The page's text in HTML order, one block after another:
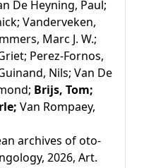
De Heyning, Paul;
Vanderveken,
Marc J. W.;
Perez-Fornos,
Nils; Van De
Brijs, Tom;
Van Rompaey,
archives of oto-
2026, Art.